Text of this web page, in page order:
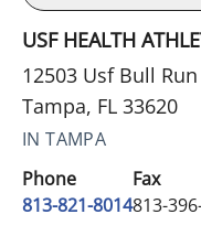
USF HEALTH
12503 Usf Bull
Tampa, FL 33620
IN TAMPA
Phone
813-821-8014
Fax
813-